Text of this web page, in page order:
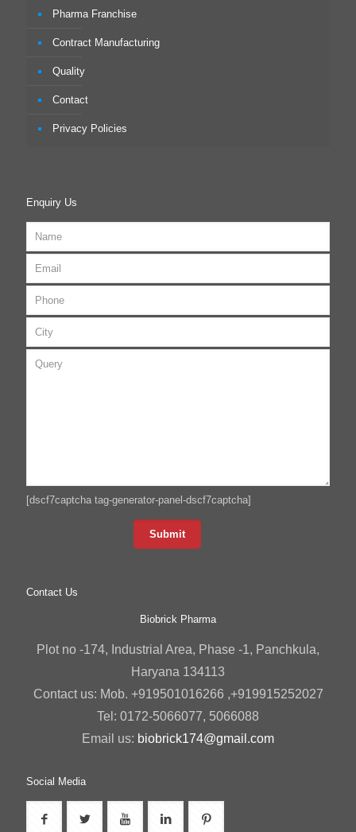
Pharma Franchise
Contract Manufacturing
Quality
Contact
Privacy Policies
Enquiry Us
[dscf7captcha tag-generator-panel-dscf7captcha]
Contact Us
Biobrick Pharma
Plot no -174, Industrial Area, Phase -1, Panchkula,
Haryana 134113
Contact us: Mob. +919501016266 ,+919915252027
Tel: 0172-5066077, 5066088
Email us: biobrick174@gmail.com
Social Media